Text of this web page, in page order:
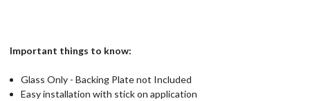
Important things to know:
Glass Only - Backing Plate not Included
Easy installation with stick on application